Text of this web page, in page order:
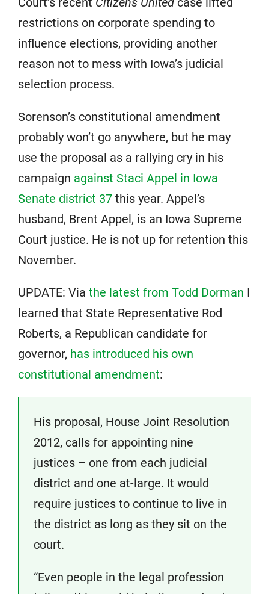
restrictions on corporate spending to
influence elections, providing another
reason not to mess with Iowa’s judicial
selection process.
Sorenson’s constitutional amendment
probably won’t go anywhere, but he may
use the proposal as a rallying cry in his
campaign against Staci Appel in Iowa
Senate district 37 this year. Appel’s
husband, Brent Appel, is an Iowa Supreme
Court justice. He is not up for retention this
November.
UPDATE: Via the latest from Todd Dorman I
learned that State Representative Rod
Roberts, a Republican candidate for
governor, has introduced his own
constitutional amendment:
His proposal, House Joint Resolution
2012, calls for appointing nine
justices – one from each judicial
district and one at-large. It would
require justices to continue to live in
the district as long as they sit on the
court.
“Even people in the legal profession